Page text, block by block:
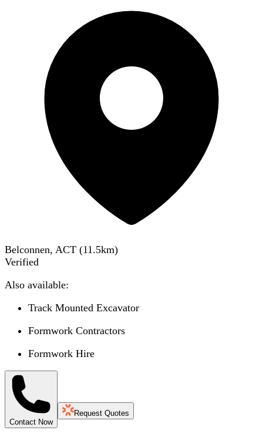
Belconnen, ACT (11.5km)
Verified
Also available:
Track Mounted Excavator
Formwork Contractors
Formwork Hire
Contact Now
Request Quotes